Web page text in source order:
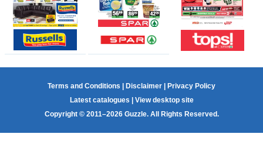
Terms and Conditions | Disclaimer | Privacy Policy
Latest catalogues | View desktop site
Copyright © 2011–2026 Guzzle. All Rights Reserved.